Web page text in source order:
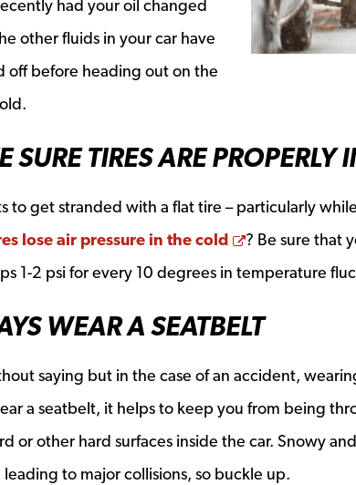
had your oil changed
other fluids in your car have
off before heading out on the
SURE TIRES ARE PROPERLY
to get stranded with a flat tire – particularly
lose air pressure in the cold Opens a new
? Be sure that
1-2 psi for every 10 degrees in temperature
WEAR A SEATBELT
saying but in the case of an accident,
a seatbelt, it helps to keep you from being
or other hard surfaces inside the car. Snowy
to major collisions, so buckle up.